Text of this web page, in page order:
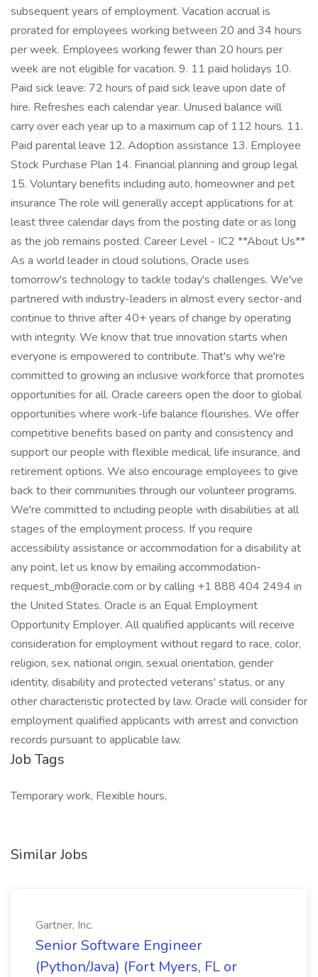
subsequent years of employment. Vacation accrual is
prorated for employees working between 20 and 34 hours
per week. Employees working fewer than 20 hours per
week are not eligible for vacation. 9. 11 paid holidays 10.
Paid sick leave: 72 hours of paid sick leave upon date of
hire. Refreshes each calendar year. Unused balance will
carry over each year up to a maximum cap of 112 hours. 11.
Paid parental leave 12. Adoption assistance 13. Employee
Stock Purchase Plan 14. Financial planning and group legal
15. Voluntary benefits including auto, homeowner and pet
insurance The role will generally accept applications for at
least three calendar days from the posting date or as long
as the job remains posted. Career Level - IC2 **About Us**
As a world leader in cloud solutions, Oracle uses
tomorrow's technology to tackle today's challenges. We've
partnered with industry-leaders in almost every sector-and
continue to thrive after 40+ years of change by operating
with integrity. We know that true innovation starts when
everyone is empowered to contribute. That's why we're
committed to growing an inclusive workforce that promotes
opportunities for all. Oracle careers open the door to global
opportunities where work-life balance flourishes. We offer
competitive benefits based on parity and consistency and
support our people with flexible medical, life insurance, and
retirement options. We also encourage employees to give
back to their communities through our volunteer programs.
We're committed to including people with disabilities at all
stages of the employment process. If you require
accessibility assistance or accommodation for a disability at
any point, let us know by emailing accommodation-
request_mb@oracle.com or by calling +1 888 404 2494 in
the United States. Oracle is an Equal Employment
Opportunity Employer. All qualified applicants will receive
consideration for employment without regard to race, color,
religion, sex, national origin, sexual orientation, gender
identity, disability and protected veterans' status, or any
other characteristic protected by law. Oracle will consider for
employment qualified applicants with arrest and conviction
records pursuant to applicable law.
Job Tags
Temporary work, Flexible hours,
Similar Jobs
Gartner, Inc.
Senior Software Engineer
(Python/Java) (Fort Myers, FL or